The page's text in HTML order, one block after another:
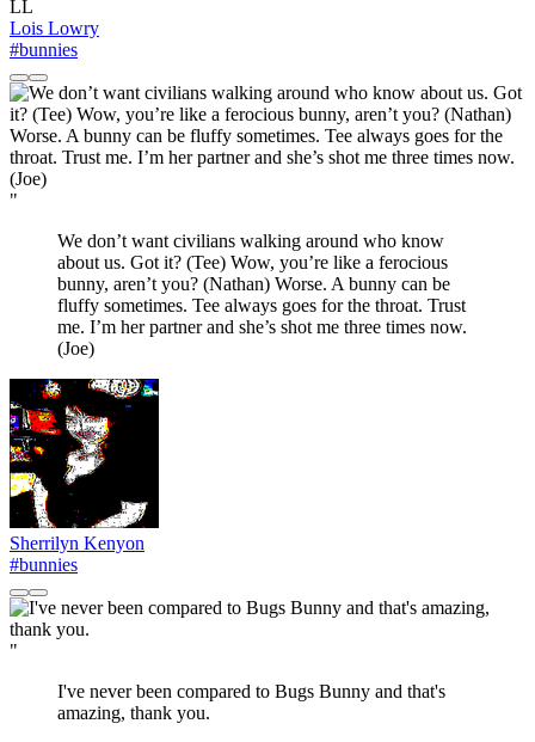
LL
Lois Lowry
#bunnies
"
We don’t want civilians walking around who know
about us. Got it? (Tee) Wow, you’re like a ferocious
bunny, aren’t you? (Nathan) Worse. A bunny can be
fluffy sometimes. Tee always goes for the throat. Trust
me. I’m her partner and she’s shot me three times now.
(Joe)
Sherrilyn Kenyon
#bunnies
"
I've never been compared to Bugs Bunny and that's
amazing, thank you.